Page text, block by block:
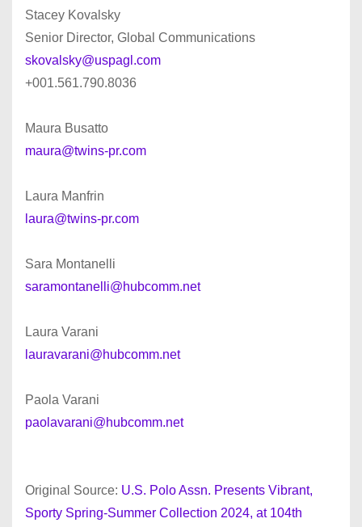
Stacey Kovalsky
Senior Director, Global Communications
skovalsky@uspagl.com
+001.561.790.8036
Maura Busatto
maura@twins-pr.com
Laura Manfrin
laura@twins-pr.com
Sara Montanelli
saramontanelli@hubcomm.net
Laura Varani
lauravarani@hubcomm.net
Paola Varani
paolavarani@hubcomm.net
Original Source: U.S. Polo Assn. Presents Vibrant,
Sporty Spring-Summer Collection 2024, at 104th